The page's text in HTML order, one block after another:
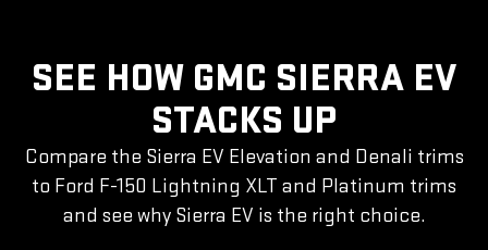
SEE HOW GMC SIERRA EV
STACKS UP
Compare the Sierra EV Elevation and Denali trims
to Ford F-150 Lightning XLT and Platinum trims
and see why Sierra EV is the right choice.